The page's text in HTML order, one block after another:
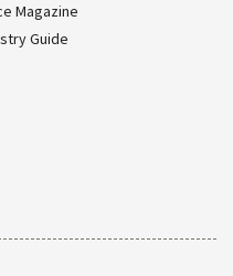
Magazine
Guide